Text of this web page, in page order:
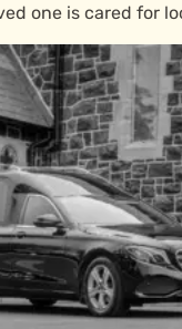
one is cared for